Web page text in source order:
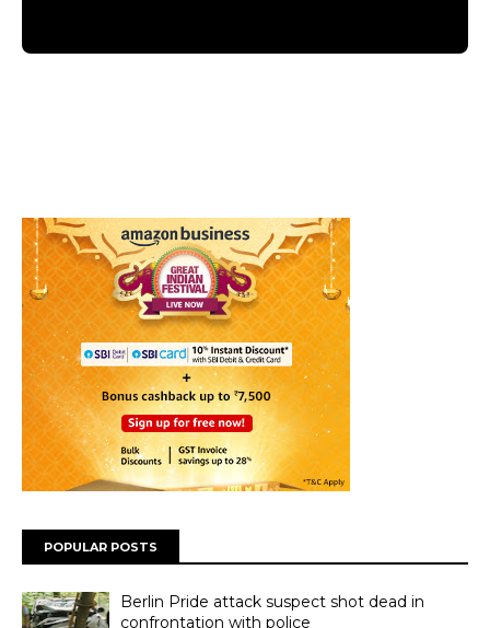
POPULAR POSTS
Berlin Pride attack suspect shot dead in
confrontation with police